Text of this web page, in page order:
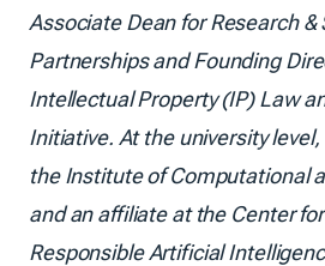
Associate Dean for Research &
Partnerships and Founding
Intellectual Property (IP) Law
Initiative. At the university
the Institute of Computational
and an affiliate at the Center
Responsible Artificial